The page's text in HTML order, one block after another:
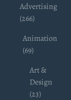
Advertising
(266)
Animation
(69)
Art &
Design
(23)